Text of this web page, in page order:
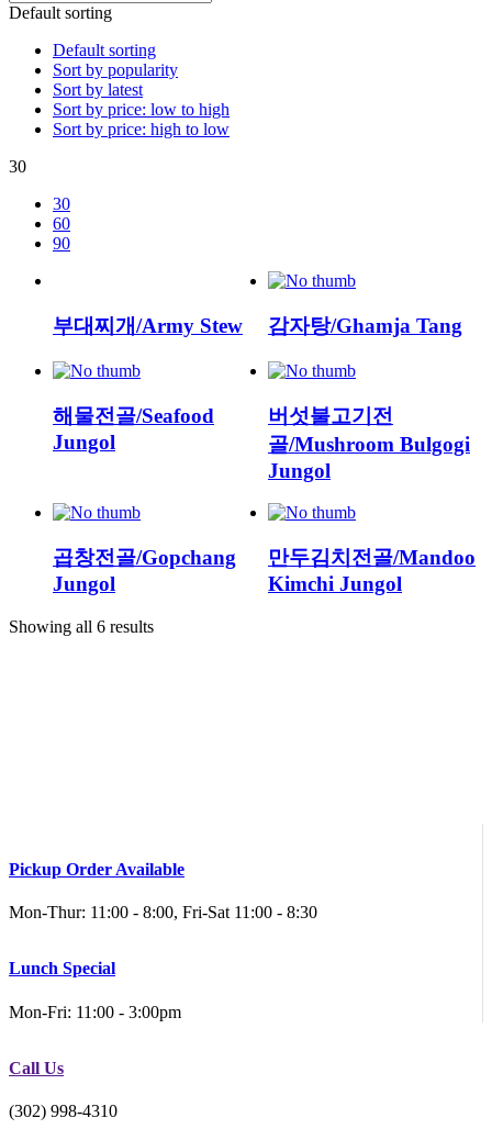
Default sorting
Default sorting
Sort by popularity
Sort by latest
Sort by price: low to high
Sort by price: high to low
30
30
60
90
부대찌개/Army Stew 감자탕/Ghamja Tang
해물전골/Seafood
Jungol
버섯불고기전
골/Mushroom Bulgogi
Jungol
곱창전골/Gopchang
Jungol
만두김치전골/Mandoo
Kimchi Jungol
Showing all 6 results
Pickup Order Available
Mon-Thur: 11:00 - 8:00, Fri-Sat 11:00 - 8:30
Lunch Special
Mon-Fri: 11:00 - 3:00pm
Call Us
(302) 998-4310